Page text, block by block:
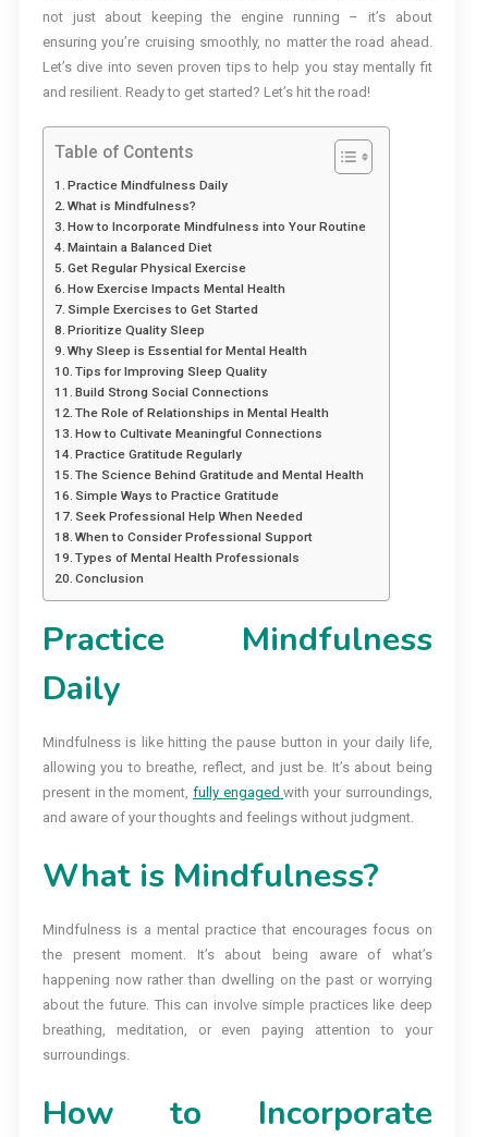
not just about keeping the engine running – it’s about
ensuring you’re cruising smoothly, no matter the road ahead.
Let’s dive into seven proven tips to help you stay mentally fit
and resilient. Ready to get started? Let’s hit the road!
Table of Contents
Practice Mindfulness Daily
What is Mindfulness?
How to Incorporate Mindfulness into Your Routine
Maintain a Balanced Diet
Get Regular Physical Exercise
How Exercise Impacts Mental Health
Simple Exercises to Get Started
Prioritize Quality Sleep
Why Sleep is Essential for Mental Health
Tips for Improving Sleep Quality
Build Strong Social Connections
The Role of Relationships in Mental Health
How to Cultivate Meaningful Connections
Practice Gratitude Regularly
The Science Behind Gratitude and Mental Health
Simple Ways to Practice Gratitude
Seek Professional Help When Needed
When to Consider Professional Support
Types of Mental Health Professionals
Conclusion
Practice Mindfulness
Daily
Mindfulness is like hitting the pause button in your daily life,
allowing you to breathe, reflect, and just be. It’s about being
present in the moment, fully engagedwith your surroundings,
and aware of your thoughts and feelings without judgment.
What is Mindfulness?
Mindfulness is a mental practice that encourages focus on
the present moment. It’s about being aware of what’s
happening now rather than dwelling on the past or worrying
about the future. This can involve simple practices like deep
breathing, meditation, or even paying attention to your
surroundings.
How to Incorporate